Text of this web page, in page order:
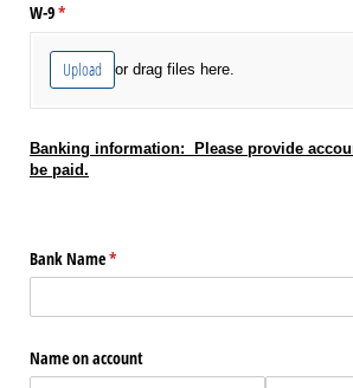
W-9*
(required)
Upload or drag files here.
Banking information: Please provide
be paid.
Bank Name*
(required)
Name on account